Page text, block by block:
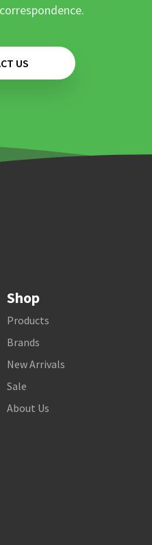
US
Shop
Products
Brands
New Arrivals
Sale
About Us